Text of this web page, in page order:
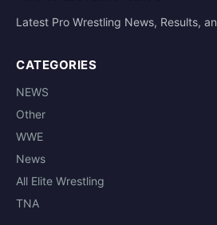
Latest Pro Wrestling News, Results,
CATEGORIES
NEWS
Other
WWE
News
All Elite Wrestling
TNA